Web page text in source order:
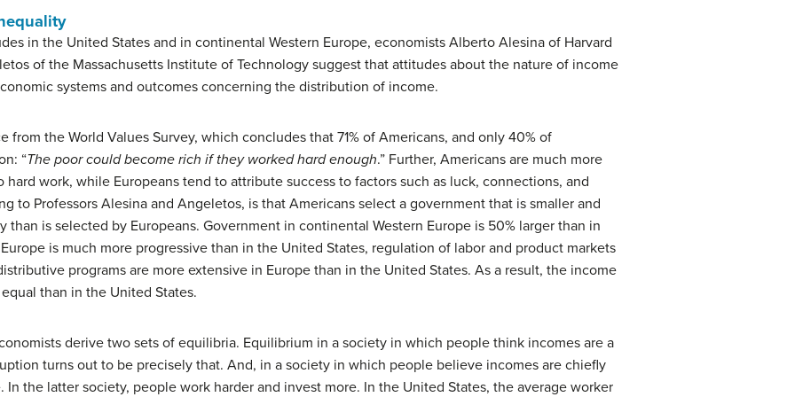
in the United States and in continental Western Europe, economists Alberto Alesina of Harvard
of the Massachusetts Institute of Technology suggest that attitudes about the nature of income
systems and outcomes concerning the distribution of income.
from the World Values Survey, which concludes that 71% of Americans, and only 40% of
“The poor could become rich if they worked hard enough.” Further, Americans are much more
work, while Europeans tend to attribute success to factors such as luck, connections, and
to Professors Alesina and Angeletos, is that Americans select a government that is smaller and
is selected by Europeans. Government in continental Western Europe is 50% larger than in
is much more progressive than in the United States, regulation of labor and product markets
programs are more extensive in Europe than in the United States. As a result, the income
than in the United States.
derive two sets of equilibria. Equilibrium in a society in which people think incomes are a
turns out to be precisely that. And, in a society in which people believe incomes are chiefly
the latter society, people work harder and invest more. In the United States, the average worker